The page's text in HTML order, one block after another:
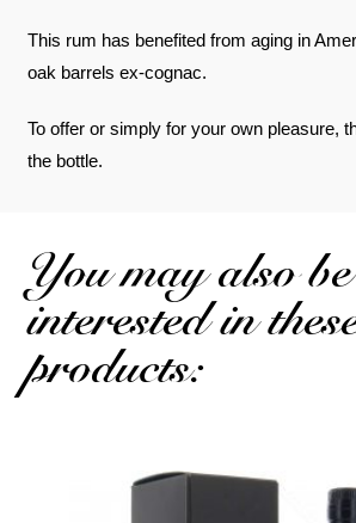
This rum has benefited from aging in
oak barrels ex-cognac.
To offer or simply for your own pleasure,
the bottle.
You may also be
interested in
products: